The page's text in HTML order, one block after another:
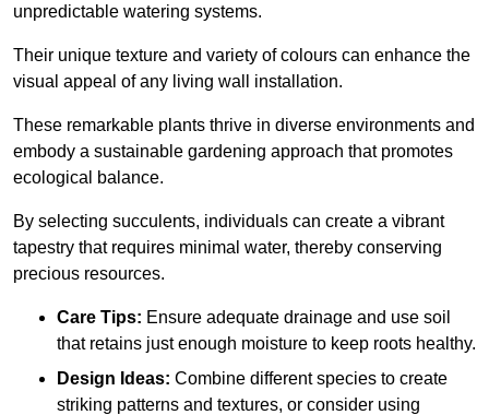
unpredictable watering systems.
Their unique texture and variety of colours can enhance the
visual appeal of any living wall installation.
These remarkable plants thrive in diverse environments and
embody a sustainable gardening approach that promotes
ecological balance.
By selecting succulents, individuals can create a vibrant
tapestry that requires minimal water, thereby conserving
precious resources.
Care Tips: Ensure adequate drainage and use soil
that retains just enough moisture to keep roots healthy.
Design Ideas: Combine different species to create
striking patterns and textures, or consider using